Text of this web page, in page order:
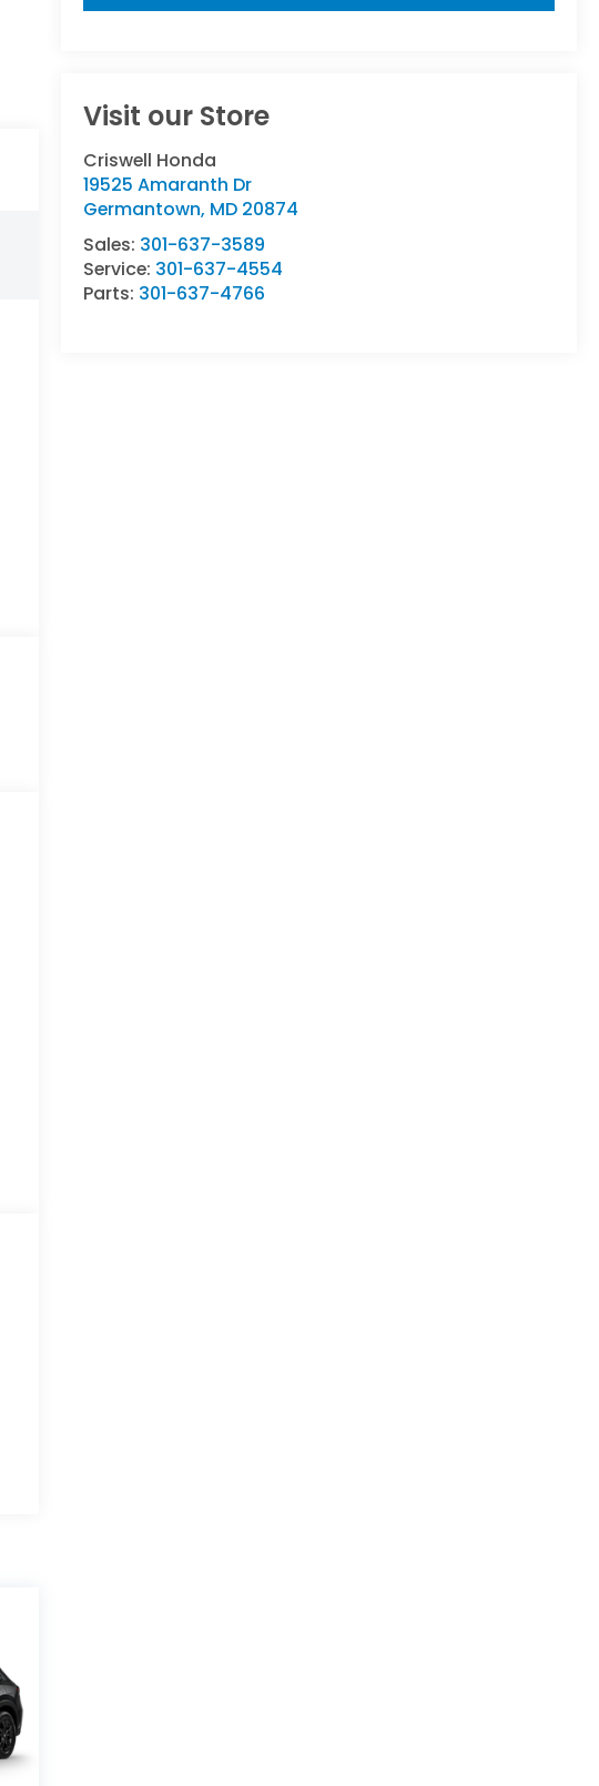
Visit our Store
Criswell Honda
19525 Amaranth Dr
Germantown, MD 20874
Sales: 301-637-3589
Service: 301-637-4554
Parts: 301-637-4766